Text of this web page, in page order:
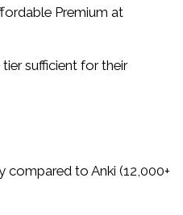
Premium at
sufficient for their
compared to Anki (12,000+